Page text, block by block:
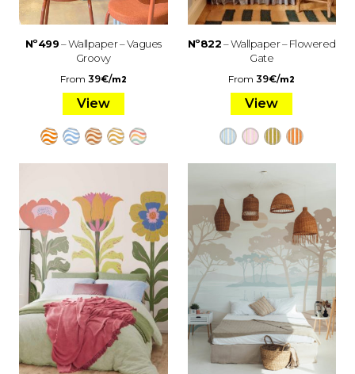
Nº499– Wallpaper – Vagues
Groovy
From 39€/m2
View
Nº822– Wallpaper – Flowered
Gate
From39€/m2
View